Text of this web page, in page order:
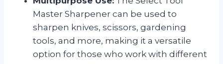
Master Sharpener can be used to
sharpen knives, scissors, gardening
tools, and more, making it a versatile
option for those who work with different